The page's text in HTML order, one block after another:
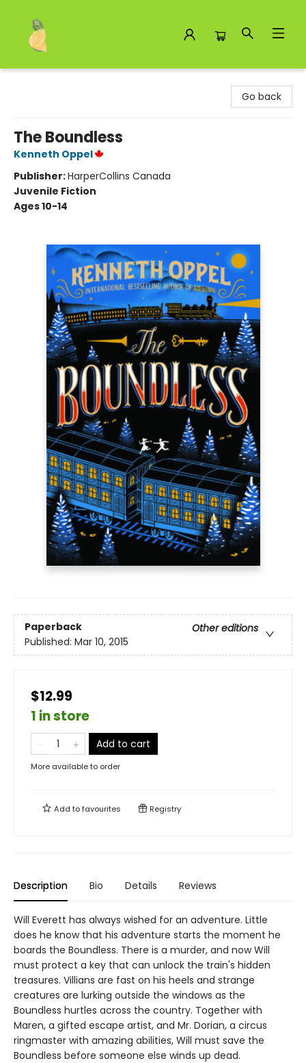
Go back
The Boundless
Kenneth Oppel
Publisher:HarperCollins Canada
Juvenile Fiction
Ages 10-14
Paperback
Other editions
Published: Mar 10, 2015
$12.99
1 in store
Add to cart
More available to order
Add tofavourites Registry
Description Bio Details Reviews
Will Everett has always wished for an adventure. Little
does he know that his adventure starts the moment he
boards the Boundless. There is a murder, and now Will
must protect a key that can unlock the train's hidden
treasures. Villians are fast on his heels and strange
creatures are lurking outside the windows as the
Boundless hurtles across the country. Together with
Maren, a gifted escape artist, and Mr. Dorian, a circus
ringmaster with amazing abilities, Will must save the
Boundless before someone else winds up dead.